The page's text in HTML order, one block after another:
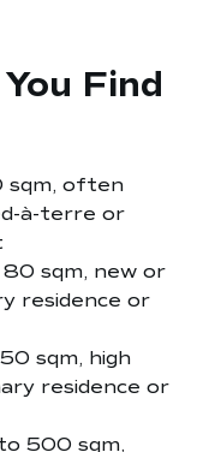
Find
sqm, often
à-terre or
sqm, new or
residence or
sqm, high
residence or
500 sqm,